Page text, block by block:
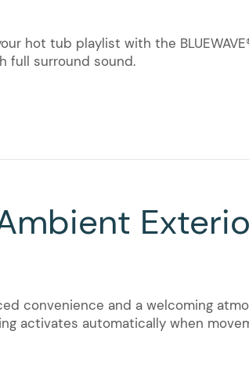
hot tub playlist with the
full surround sound.
convenience and a welcoming
activates automatically when